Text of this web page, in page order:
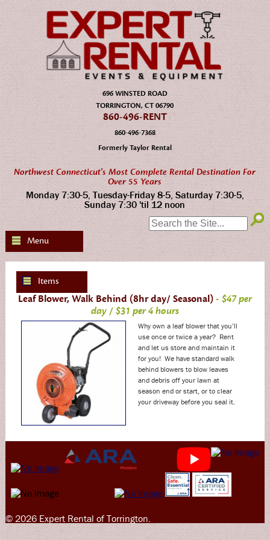
696 WINSTED ROAD
TORRINGTON, CT 06790
860-496-RENT
860-496-7368
Formerly Taylor Rental
Northwest Connecticut's Most Complete Rental Destination For
Over 55 Years
Monday 7:30-5, Tuesday-Friday 8-5, Saturday 7:30-5,
Sunday 7:30 'til 12 noon
SEARCH:
Menu
Items
Leaf Blower, Walk Behind (8hr day/ Seasonal)- $47 per
day / $31 per 4 hours
Why own a leaf blower that you’ll
use once or twice a year? Rent
and let us store and maintain it
for you! We have standard walk
behind blowers to blow leaves
and debris off your lawn at
season end or start, or to clear
your driveway before you seal it.
© 2026 Expert Rental of Torrington.